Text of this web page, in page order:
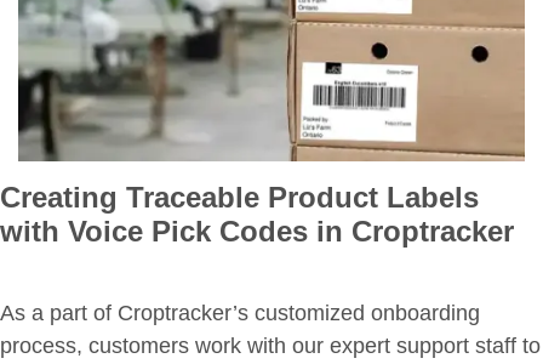
Creating Traceable Product Labels
with Voice Pick Codes in Croptracker
As a part of Croptracker’s customized onboarding
process, customers work with our expert support staff to